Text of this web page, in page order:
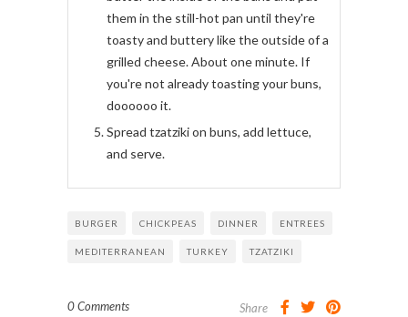
them in the still-hot pan until they're
toasty and buttery like the outside of a
grilled cheese. About one minute. If
you're not already toasting your buns,
doooooo it.
Spread tzatziki on buns, add lettuce,
and serve.
BURGER CHICKPEAS DINNER ENTREES
MEDITERRANEAN TURKEY TZATZIKI
0 Comments Share